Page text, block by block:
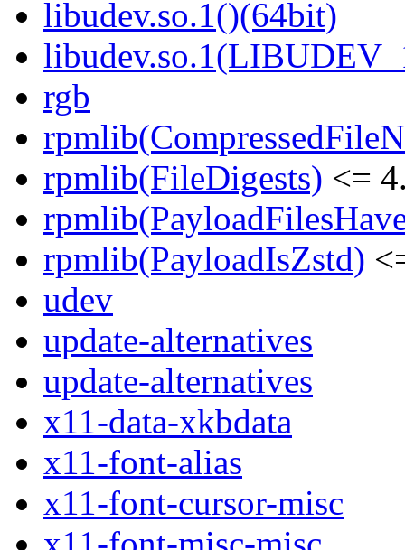
libudev.so.1()(64bit)
rgb
rpmlib(FileDigests) <=
rpmlib(PayloadIsZstd)
udev
update-alternatives
update-alternatives
x11-data-xkbdata
x11-font-alias
x11-font-cursor-misc